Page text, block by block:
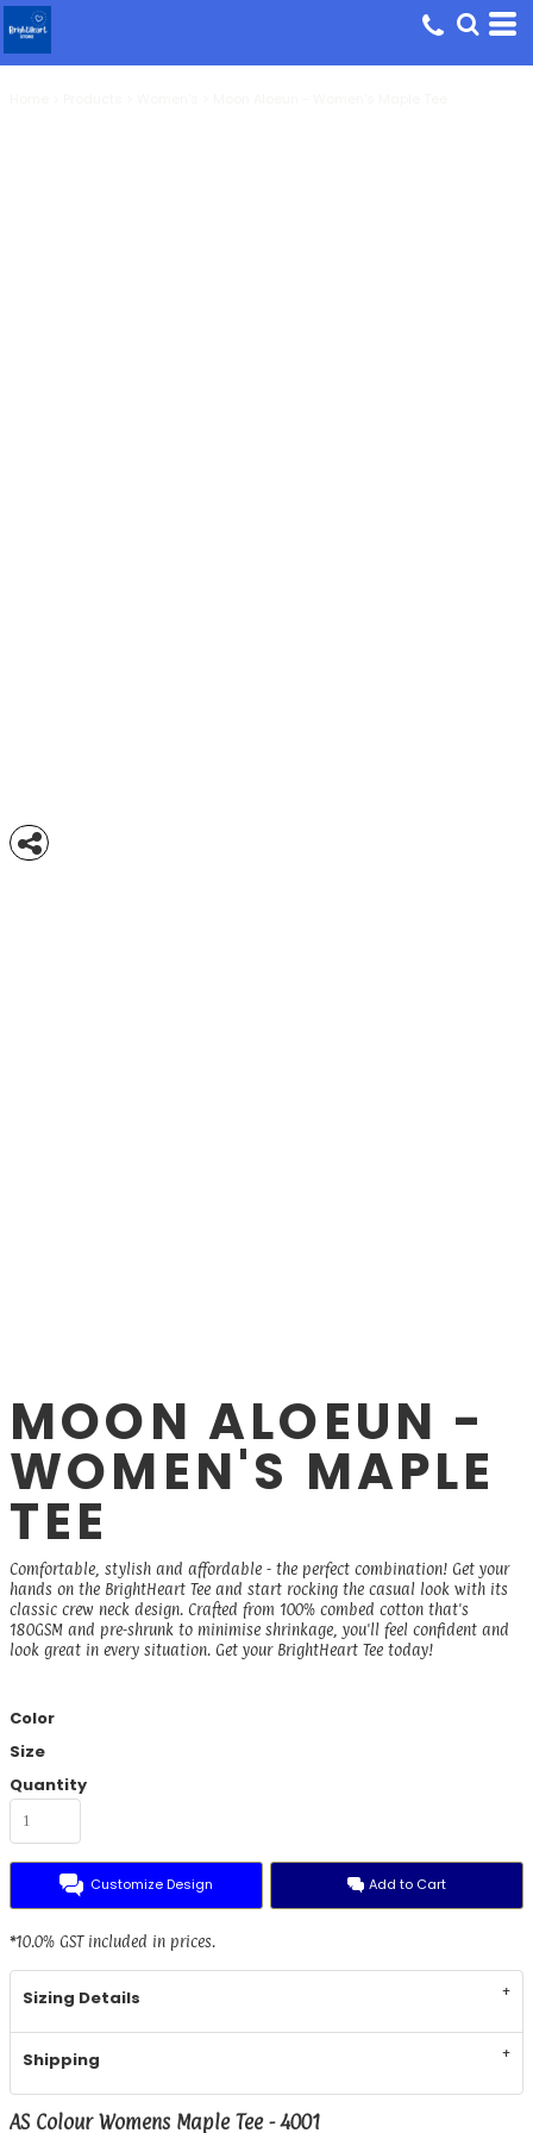
MOON ALOEUN -
WOMEN'S MAPLE
TEE
Comfortable, stylish and affordable - the perfect combination! Get your
hands on the BrightHeart Tee and start rocking the casual look with its
classic crew neck design. Crafted from 100% combed cotton that's
180GSM and pre-shrunk to minimise shrinkage, you'll feel confident and
look great in every situation. Get your BrightHeart Tee today!
Color
Size
Quantity
Customize Design Add to Cart
*10.0% GST included in prices.
Sizing Details
Shipping
AS Colour Womens Maple Tee - 4001